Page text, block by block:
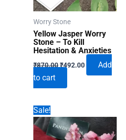
Worry Stone
Yellow Jasper Worry
Stone – To Kill
Hesitation & Anxieties
₹870.00Original
price
₹870.00.
₹492.00Current
Add
to cart
Sale!